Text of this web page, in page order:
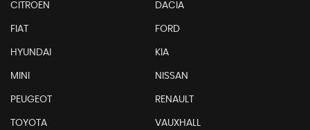
CITROEN DACIA
FIAT FORD
HYUNDAI KIA
MINI NISSAN
PEUGEOT RENAULT
TOYOTA VAUXHALL